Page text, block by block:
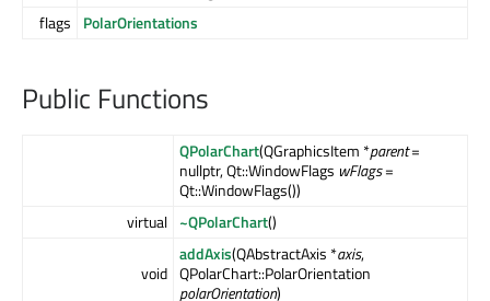
flags
PolarOrientations
Public Functions
QPolarChart(QGraphicsItem *parent=
nullptr, Qt::WindowFlags wFlags=
Qt::WindowFlags())
virtual ~QPolarChart()
void
addAxis(QAbstractAxis *axis,
QPolarChart::PolarOrientation
polarOrientation)